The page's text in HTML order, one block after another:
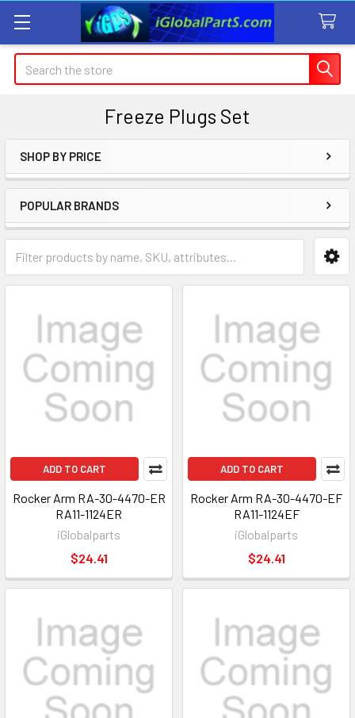
Search
Freeze Plugs Set
Sidebar
SHOP BY PRICE
POPULAR BRANDS
ADD TO CART
Rocker Arm RA-30-4470-ER
RA11-1124ER
iGlobalparts
$24.41
ADD TO CART
Rocker Arm RA-30-4470-EF
RA11-1124EF
iGlobalparts
$24.41